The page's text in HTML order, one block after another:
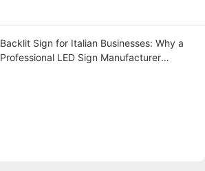
Backlit Sign for Italian Businesses: Why a
Professional LED Sign Manufacturer